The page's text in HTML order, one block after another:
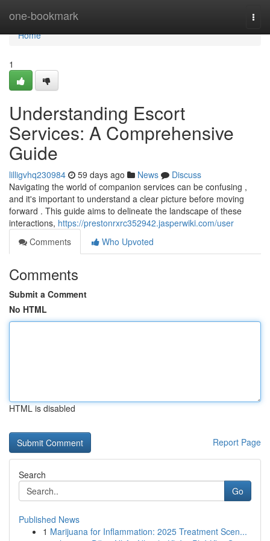
one-bookmark
Home
Home
1
Understanding Escort
Services: A Comprehensive
Guide
lilligvhq230984 59 days ago News
Discuss
Navigating the world of companion services can be confusing ,
and it's important to understand a clear picture before moving
forward . This guide aims to delineate the landscape of these
interactions, https://prestonrxrc352942.jasperwiki.com/user
Comments
Who Upvoted
Comments
Submit a Comment
No HTML
HTML is disabled
Report Page
Search
Go
Published News
1 Marijuana for Inflammation: 2025 Treatment Scen...